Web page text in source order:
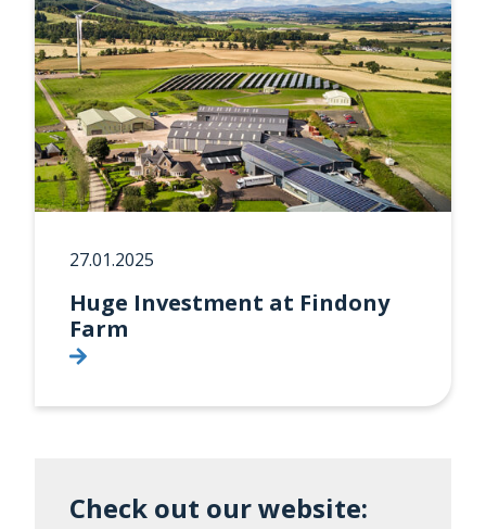
27.01.2025
Huge Investment at Findony
Farm
Check out our website: